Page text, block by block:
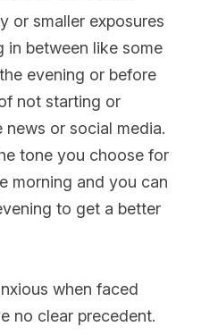
or smaller exposures
in between like some
evening or before
not starting or
or social media.
tone you choose for
morning and you can
to get a better
when faced
no clear precedent.